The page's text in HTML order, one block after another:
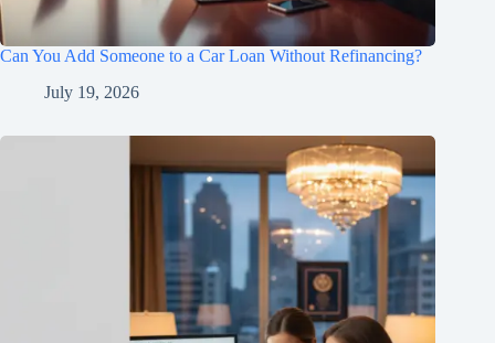
Can You Add Someone to a Car Loan Without Refinancing?
July 19, 2026